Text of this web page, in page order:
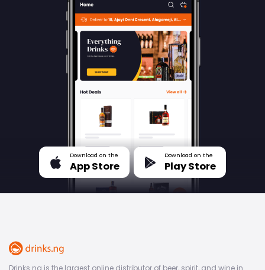
Download on the
App Store
Download on the
Play Store